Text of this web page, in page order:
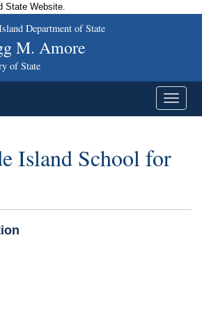
State Website.
Department of State
M. Amore
of State
Island School for